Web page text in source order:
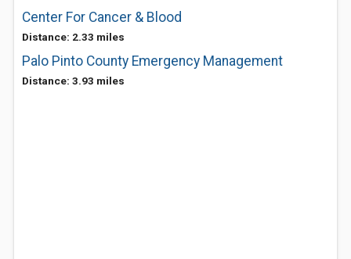
Center For Cancer & Blood
Distance: 2.33 miles
Palo Pinto County Emergency Management
Distance: 3.93 miles